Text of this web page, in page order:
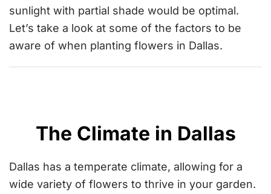
sunlight with partial shade would be optimal.
Let’s take a look at some of the factors to be
aware of when planting flowers in Dallas.
The Climate in Dallas
Dallas has a temperate climate, allowing for a
wide variety of flowers to thrive in your garden.